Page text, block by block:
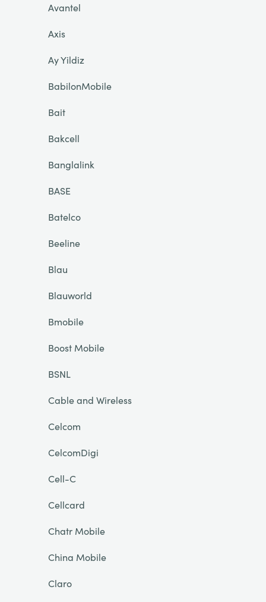
Avantel
Axis
Ay Yildiz
BabilonMobile
Bait
Bakcell
Banglalink
BASE
Batelco
Beeline
Blau
Blauworld
Bmobile
Boost Mobile
BSNL
Cable and Wireless
Celcom
CelcomDigi
Cell-C
Cellcard
Chatr Mobile
China Mobile
Claro